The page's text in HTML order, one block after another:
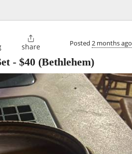

share Posted 2 months ago
- $40 (Bethlehem)